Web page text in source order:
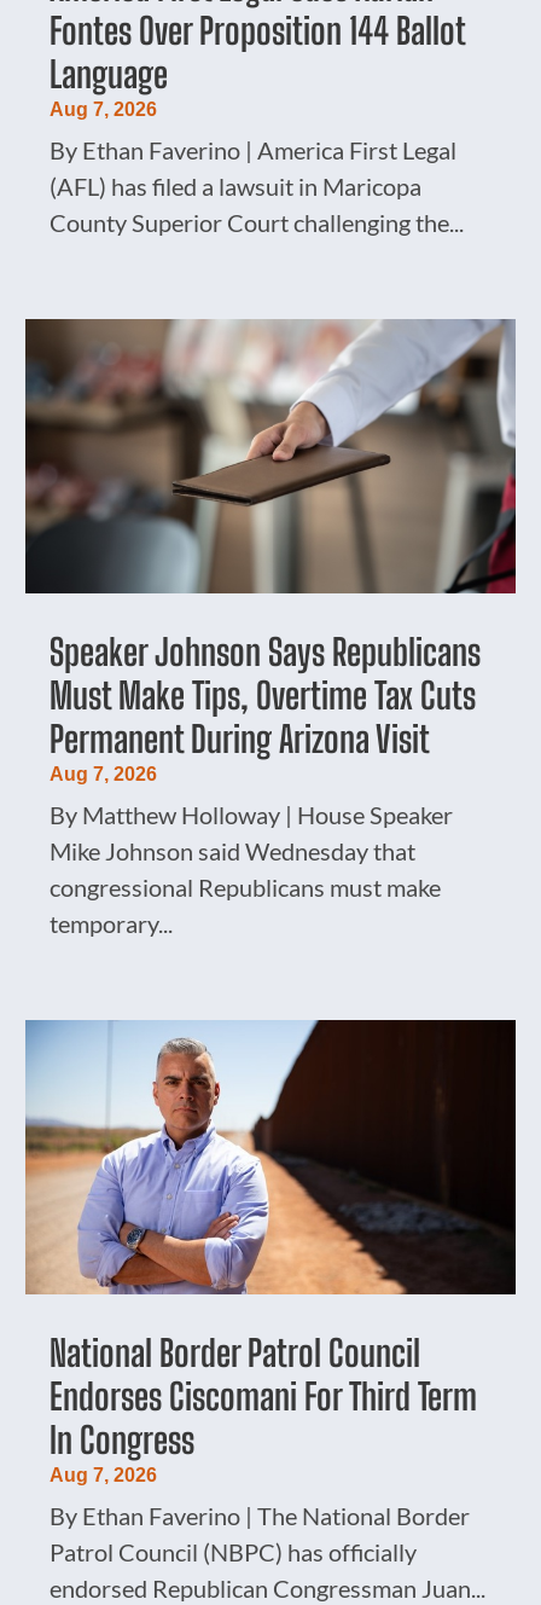
Fontes Over Proposition 144 Ballot
Language
Aug 7, 2026
By Ethan Faverino | America First Legal
(AFL) has filed a lawsuit in Maricopa
County Superior Court challenging the...
Speaker Johnson Says Republicans
Must Make Tips, Overtime Tax Cuts
Permanent During Arizona Visit
Aug 7, 2026
By Matthew Holloway | House Speaker
Mike Johnson said Wednesday that
congressional Republicans must make
temporary...
National Border Patrol Council
Endorses Ciscomani For Third Term
In Congress
Aug 7, 2026
By Ethan Faverino | The National Border
Patrol Council (NBPC) has officially
endorsed Republican Congressman Juan...